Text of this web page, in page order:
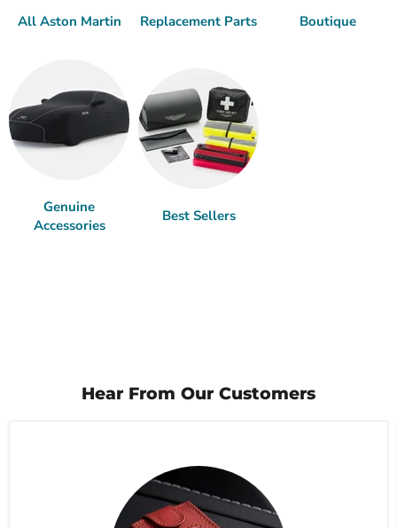
All Aston Martin Replacement Parts Boutique
Genuine
Accessories
Best Sellers
Hear From Our Customers